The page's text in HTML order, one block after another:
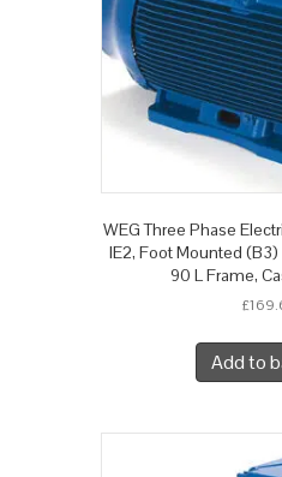
WEG Three Phase
IE2, Foot Mounted
90 L Frame,
£
Add to